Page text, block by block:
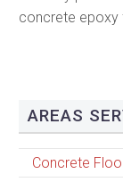
concrete epoxy
AREAS
Concrete